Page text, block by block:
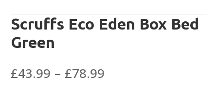
Scruffs Eco Eden Box Bed
Green
£43.99 – £78.99